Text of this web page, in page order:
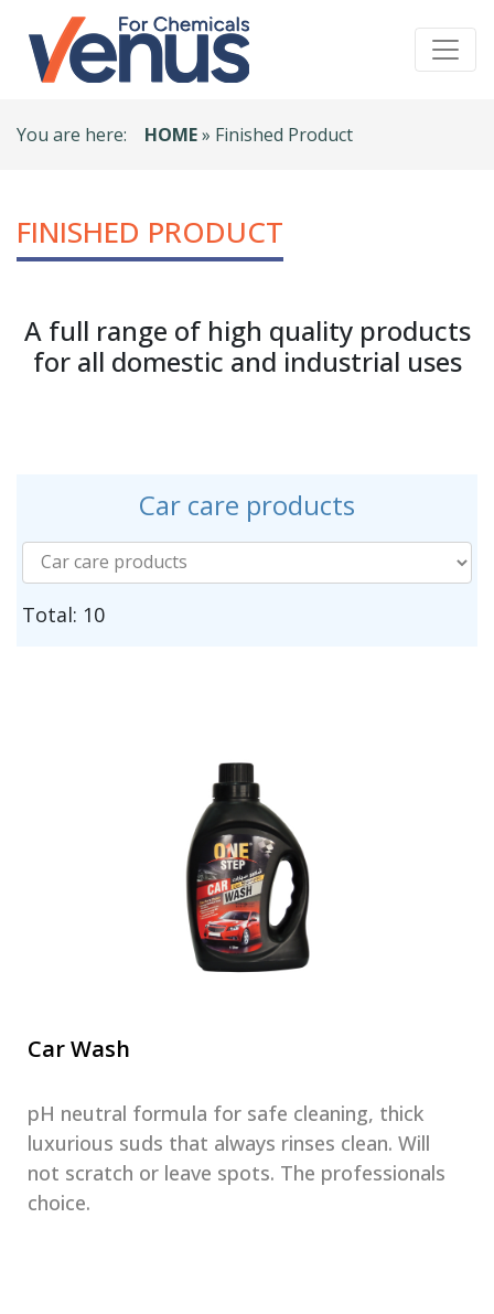
You are here: HOME» Finished Product
FINISHED PRODUCT
A full range of high quality products
for all domestic and industrial uses
Car care products
Total: 10
Car Wash
pH neutral formula for safe cleaning, thick
luxurious suds that always rinses clean. Will
not scratch or leave spots. The professionals
choice.